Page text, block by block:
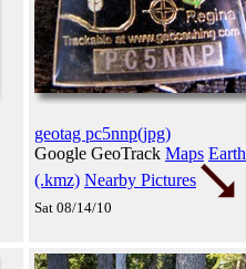
geotag pc5nnp(jpg)
Google GeoTrack Maps Earth
(.kmz) Nearby Pictures
Sat 08/14/10